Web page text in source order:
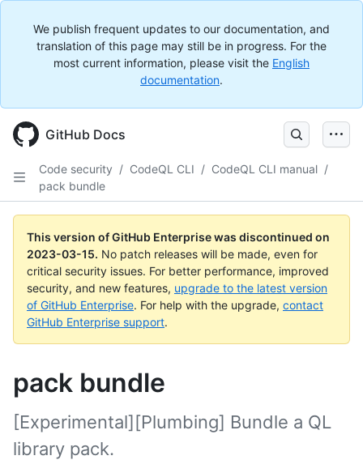
We publish frequent updates to our documentation, and
translation of this page may still be in progress. For the
most current information, please visit the English
documentation.
GitHub Docs
Code security / CodeQL CLI / CodeQL CLI manual /
pack bundle
This version of GitHub Enterprise was discontinued on
2023-03-15. No patch releases will be made, even for
critical security issues. For better performance, improved
security, and new features, upgrade to the latest version
of GitHub Enterprise. For help with the upgrade, contact
GitHub Enterprise support.
pack bundle
[Experimental][Plumbing] Bundle a QL
library pack.